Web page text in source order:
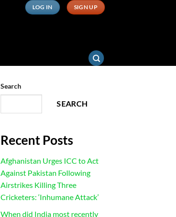
LOG IN SIGN UP
Search
SEARCH
Recent Posts
Afghanistan Urges ICC to Act
Against Pakistan Following
Airstrikes Killing Three
Cricketers: ‘Inhumane Attack’
When did India most recently